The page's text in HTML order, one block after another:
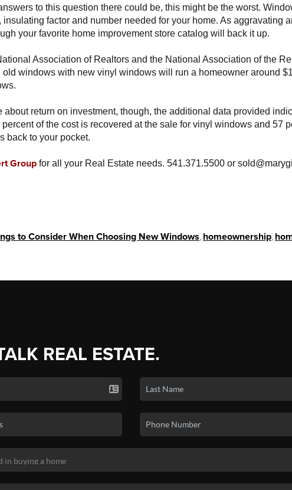
to this question there could be, this might be the worst.
factor and number needed for your home. As aggravating
your favorite home improvement store catalog will back it up.
Association of Realtors and the National Association of the
windows with new vinyl windows will run a homeowner around
about return on investment, though, the additional data provided
of the cost is recovered at the sale for vinyl windows and 57
back to your pocket.
Group for all your Real Estate needs. 541.371.5500 or
to Consider When Choosing New Windows homeownership
REAL ESTATE.